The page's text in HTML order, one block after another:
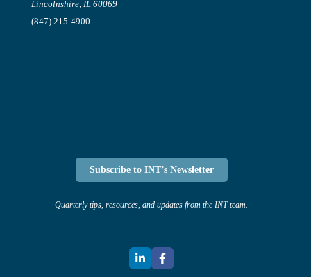
Lincolnshire, IL 60069
(847) 215-4900
Subscribe to INT’s Newsletter
Quarterly tips, resources, and updates from the INT team.